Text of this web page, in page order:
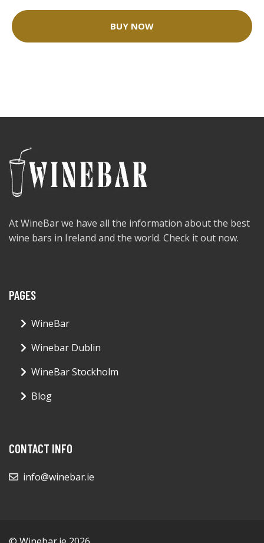
BUY NOW
At WineBar we have all the information about the best
wine bars in Ireland and the world. Check it out now.
PAGES
WineBar
Winebar Dublin
WineBar Stockholm
Blog
CONTACT INFO
info@winebar.ie